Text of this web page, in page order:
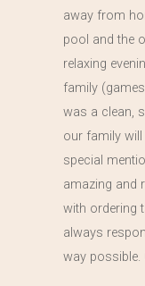
away from
pool and the
relaxing
family
was a clean,
our family
special
amazing and
with ordering
always
way possible.